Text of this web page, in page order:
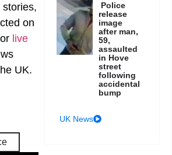
on
live
UK.
Police
release
image
after man,
59,
assaulted
in Hove
street
following
accidental
bump
UK News